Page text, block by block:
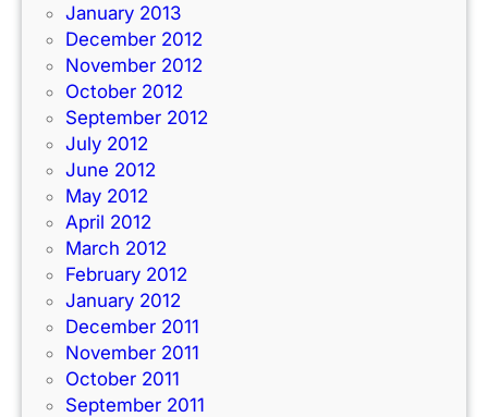
January 2013
December 2012
November 2012
October 2012
September 2012
July 2012
June 2012
May 2012
April 2012
March 2012
February 2012
January 2012
December 2011
November 2011
October 2011
September 2011